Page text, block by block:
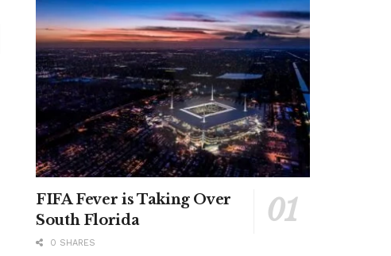
FIFA Fever is Taking Over
South Florida
0 SHARES